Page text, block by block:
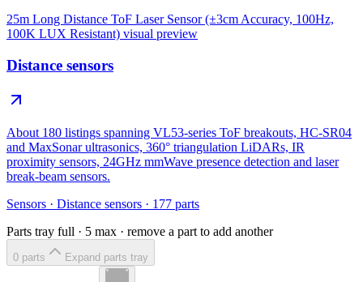
25m Long Distance ToF Laser Sensor (±3cm Accuracy, 100Hz,
100K LUX Resistant) visual preview
Distance sensors
About 180 listings spanning VL53-series ToF breakouts, HC-SR04
and MaxSonar ultrasonics, 360° triangulation LiDARs, IR
proximity sensors, 24GHz mmWave presence detection and laser
break-beam sensors.
Sensors · Distance sensors · 177 parts
Parts tray full · 5 max · remove a part to add another
0 parts Expand parts tray